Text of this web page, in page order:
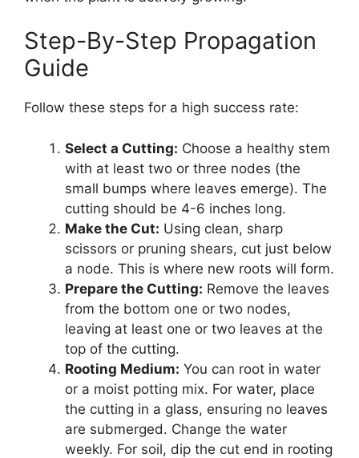
Step-By-Step Propagation
Guide
Follow these steps for a high success rate:
Select a Cutting: Choose a healthy stem
with at least two or three nodes (the
small bumps where leaves emerge). The
cutting should be 4-6 inches long.
Make the Cut: Using clean, sharp
scissors or pruning shears, cut just below
a node. This is where new roots will form.
Prepare the Cutting: Remove the leaves
from the bottom one or two nodes,
leaving at least one or two leaves at the
top of the cutting.
Rooting Medium: You can root in water
or a moist potting mix. For water, place
the cutting in a glass, ensuring no leaves
are submerged. Change the water
weekly. For soil, dip the cut end in rooting